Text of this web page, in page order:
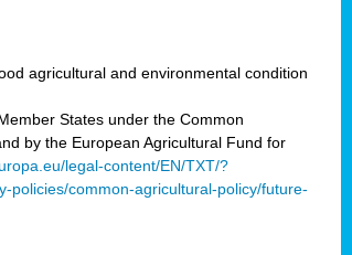
agricultural and environmental condition
States under the Common
by the European Agricultural Fund for
legal-content/EN/TXT/?
policies/common-agricultural-policy/future-